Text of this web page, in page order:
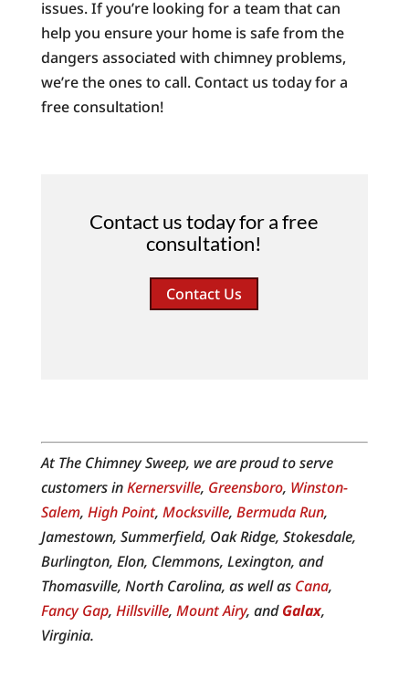
issues. If you’re looking for a team that can
help you ensure your home is safe from the
dangers associated with chimney problems,
we’re the ones to call. Contact us today for a
free consultation!
Contact us today for a free
consultation!
Contact Us
At The Chimney Sweep, we are proud to serve
customers inKernersville, Greensboro, Winston-
Salem, High Point, Mocksville, Bermuda Run,
Jamestown, Summerfield, Oak Ridge, Stokesdale,
Burlington, Elon, Clemmons, Lexington, and
Thomasville, North Carolina, as well as Cana,
Fancy Gap, Hillsville, Mount Airy, andGalax,
Virginia.